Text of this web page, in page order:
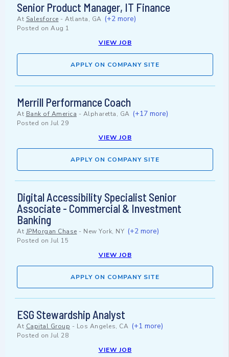
Senior Product Manager, IT Finance
At Salesforce - Atlanta, GA (+2 more)
Posted on Aug 1
VIEW JOB
APPLY ON COMPANY SITE
Merrill Performance Coach
At Bank of America - Alpharetta, GA (+17 more)
Posted on Jul 29
VIEW JOB
APPLY ON COMPANY SITE
Digital Accessibility Specialist Senior
Associate - Commercial & Investment
Banking
At JPMorgan Chase - New York, NY (+2 more)
Posted on Jul 15
VIEW JOB
APPLY ON COMPANY SITE
ESG Stewardship Analyst
At Capital Group - Los Angeles, CA (+1 more)
Posted on Jul 28
VIEW JOB